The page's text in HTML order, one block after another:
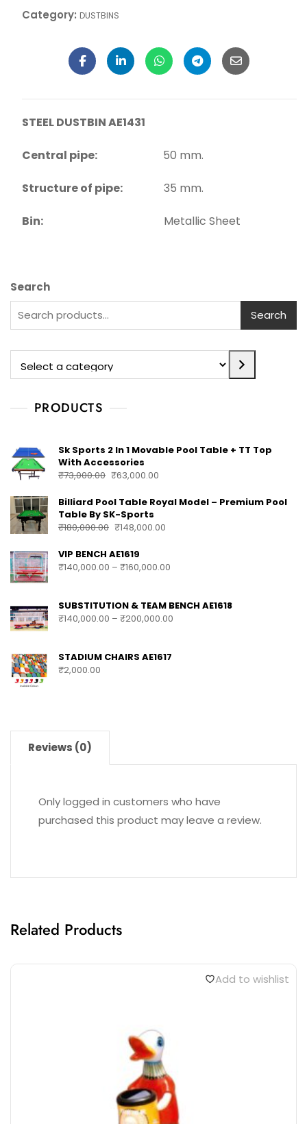
Category: DUSTBINS
STEEL DUSTBIN AE1431
Central pipe:50 mm.
Structure of pipe:35 mm.
Bin:Metallic Sheet
Search
Search
PRODUCTS
Sk Sports 2 In 1 Movable Pool Table + TT Top
With Accessories
₹73,000.00 ₹63,000.00
Billiard Pool Table Royal Model – Premium Pool
Table By SK-Sports
₹180,000.00 ₹148,000.00
VIP BENCH AE1619
₹140,000.00 – ₹160,000.00
SUBSTITUTION & TEAM BENCH AE1618
₹140,000.00 – ₹200,000.00
STADIUM CHAIRS AE1617
₹2,000.00
Reviews (0)
Only logged in customers who have
purchased this product may leave a review.
Related Products
Add to wishlist